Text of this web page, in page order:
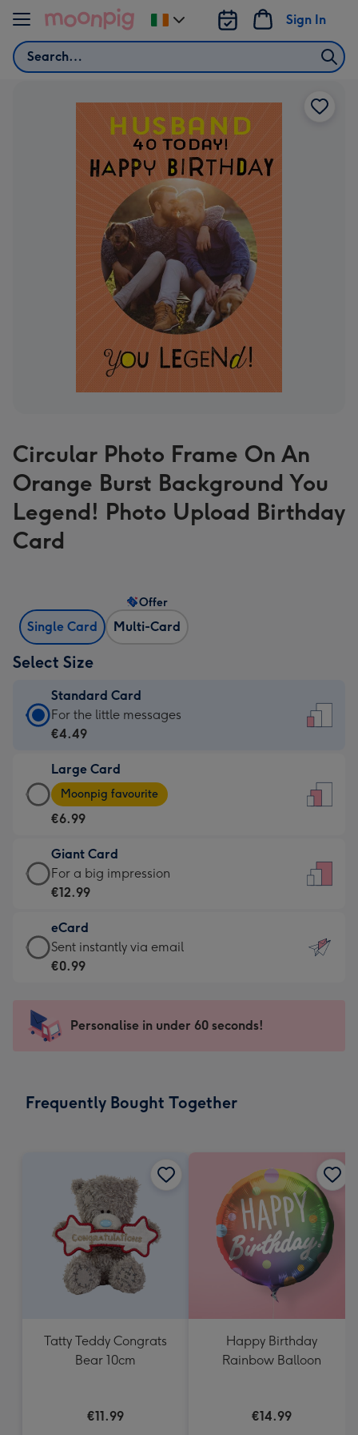
Skip to content
Search
Sign In
Change
delivery
Circular Photo Frame On An
Orange Burst Background You
Legend! Photo Upload Birthday
Card
Single Card Multi-Card
Offer
Select Size
Standard Card
Standard
Card
€4.49
-
For
little
messages
-
132
x
185
For the little messages
€4.49
Large Card
Large
Card
-
€6.99
-
Moonpig
-
Dimensions:
205
mm
Moonpig favourite
€6.99
Giant Card
Giant
Card
€12.99
-
For
impression
-
x
For a big impression
€12.99
eCard
eCard
-
Sent
instantly
Sent instantly via email
€0.99
Personalise in under 60 seconds!
Frequently Bought Together
Tatty Teddy Congrats
Bear 10cm
€11.99
Happy Birthday
Rainbow Balloon
€14.99